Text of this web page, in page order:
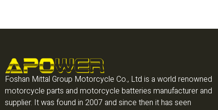
Foshan Mittal Group Motorcycle Co., Ltd is a world renowned
motorcycle parts and motorcycle batteries manufacturer and
supplier. It was found in 2007 and since then it has seen